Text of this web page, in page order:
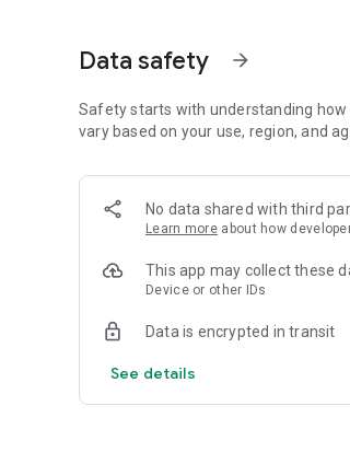
Data safety arrow_forward
Safety starts with understanding how
vary based on your use, region, and
No data shared with third
Learn more about how
This app may collect these
Device or other IDs
Data is encrypted in transit
See details